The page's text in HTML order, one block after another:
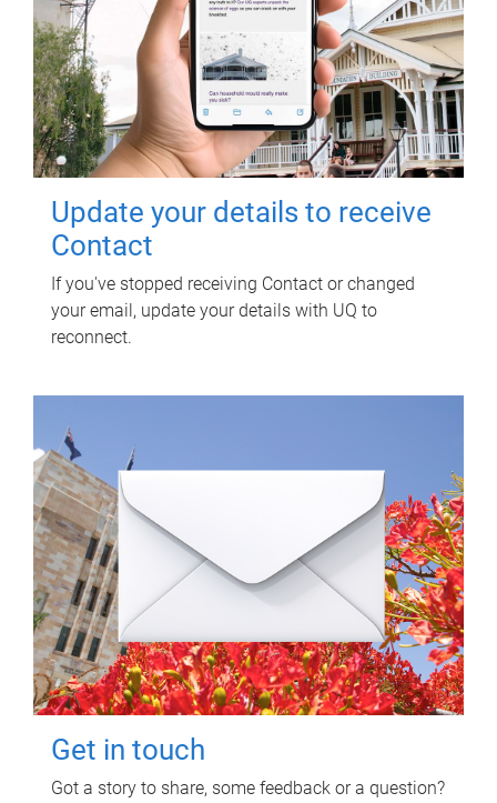
Update your details to receive
Contact
If you've stopped receiving Contact or changed
your email, update your details with UQ to
reconnect.
Get in touch
Got a story to share, some feedback or a question?